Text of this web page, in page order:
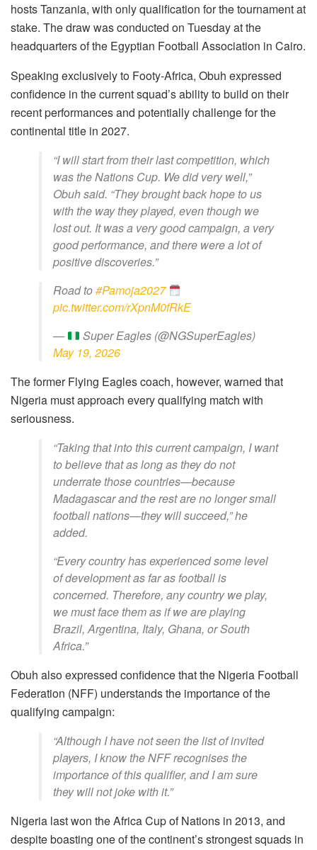
hosts Tanzania, with only qualification for the tournament at
stake. The draw was conducted on Tuesday at the
headquarters of the Egyptian Football Association in Cairo.
Speaking exclusively to Footy-Africa, Obuh expressed
confidence in the current squad’s ability to build on their
recent performances and potentially challenge for the
continental title in 2027.
“I will start from their last competition, which
was the Nations Cup. We did very well,”
Obuh said. “They brought back hope to us
with the way they played, even though we
lost out. It was a very good campaign, a very
good performance, and there were a lot of
positive discoveries.”
Road to#Pamoja2027
pic.twitter.com/rXpnM0fRkE
—
Super Eagles (@NGSuperEagles)
May 19, 2026
The former Flying Eagles coach, however, warned that
Nigeria must approach every qualifying match with
seriousness.
“Taking that into this current campaign, I want
to believe that as long as they do not
underrate those countries—because
Madagascar and the rest are no longer small
football nations—they will succeed,” he
added.
“Every country has experienced some level
of development as far as football is
concerned. Therefore, any country we play,
we must face them as if we are playing
Brazil, Argentina, Italy, Ghana, or South
Africa.”
Obuh also expressed confidence that the Nigeria Football
Federation (NFF) understands the importance of the
qualifying campaign:
“Although I have not seen the list of invited
players, I know the NFF recognises the
importance of this qualifier, and I am sure
they will not joke with it.”
Nigeria last won the Africa Cup of Nations in 2013, and
despite boasting one of the continent’s strongest squads in